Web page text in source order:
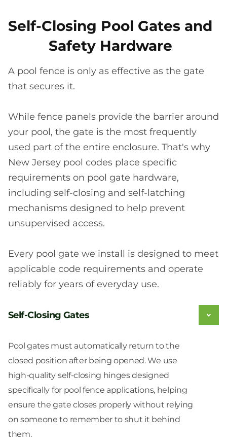
Self-Closing Pool Gates and
Safety Hardware
A pool fence is only as effective as the gate
that secures it.
While fence panels provide the barrier around
your pool, the gate is the most frequently
used part of the entire enclosure. That's why
New Jersey pool codes place specific
requirements on pool gate hardware,
including self-closing and self-latching
mechanisms designed to help prevent
unsupervised access.
Every pool gate we install is designed to meet
applicable code requirements and operate
reliably for years of everyday use.
Self-Closing Gates
Pool gates must automatically return to the
closed position after being opened. We use
high-quality self-closing hinges designed
specifically for pool fence applications, helping
ensure the gate closes properly without relying
on someone to remember to shut it behind
them.